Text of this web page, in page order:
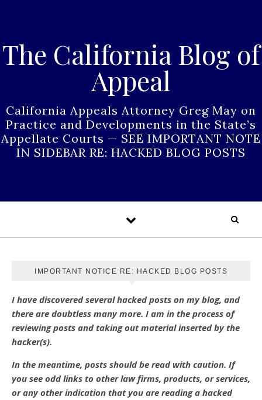
The California Blog of
Appeal
California Appeals Attorney Greg May on
Practice and Developments in the State’s
Appellate Courts — SEE IMPORTANT NOTE
IN SIDEBAR RE: HACKED BLOG POSTS
IMPORTANT NOTICE RE: HACKED BLOG POSTS
I have discovered several hacked posts on my blog, and
there are doubtless many more. I am in the process of
reviewing posts and taking out material inserted by the
hacker(s).
In the meantime, posts should be read with caution. If
you see odd links to other law firms, products, or services,
or any other indication that you are reading a hacked